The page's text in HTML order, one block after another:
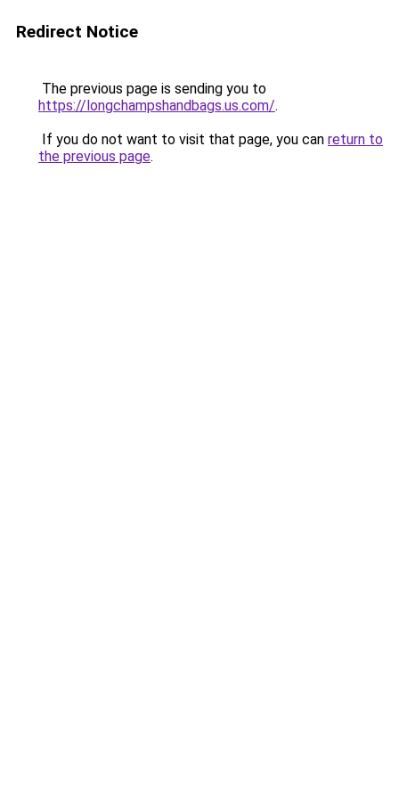
Redirect Notice
The previous page is sending you to
https://longchampshandbags.us.com/.
If you do not want to visit that page, you can return to
the previous page.